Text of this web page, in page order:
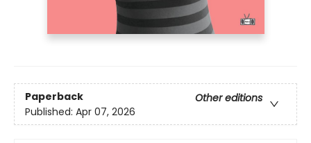
Paperback
Other editions
Published: Apr 07, 2026